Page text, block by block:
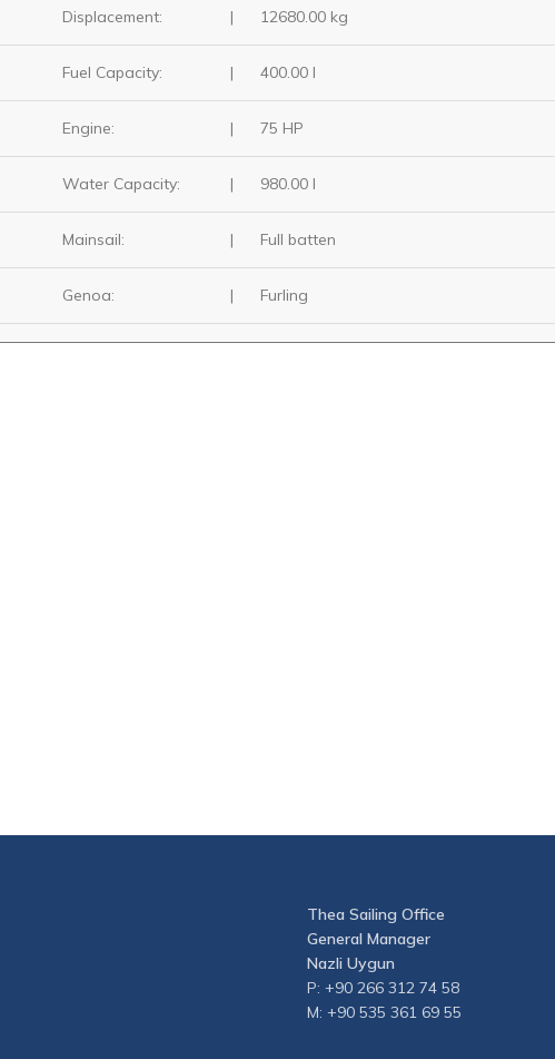
Displacement: | 12680.00 kg
Fuel Capacity: | 400.00 I
Engine: | 75 HP
Water Capacity: | 980.00 I
Mainsail: | Full batten
Genoa: | Furling
Thea Sailing Office
General Manager
Nazli Uygun
P: +90 266 312 74 58
M: +90 535 361 69 55